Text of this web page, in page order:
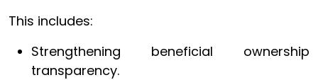
This includes:
Strengthening beneficial ownership
transparency.